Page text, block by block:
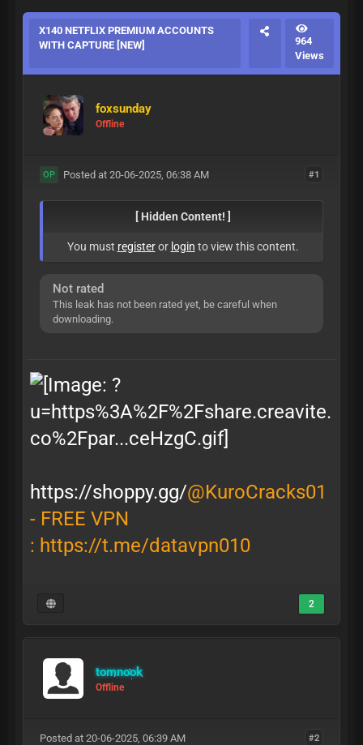
X140 NETFLIX PREMIUM ACCOUNTS
WITH CAPTURE [NEW]
964
Views
foxsunday
Offline
#1
OP Posted at 20-06-2025, 06:38 AM
[ Hidden Content! ]
You must registeror login to view this content.
Not rated
This leak has not been rated yet, be careful when
downloading.
https://shoppy.gg/@KuroCracks01
- FREE VPN
: https://t.me/datavpn010
2
tomnook
Offline
#2
Posted at 20-06-2025, 06:39 AM